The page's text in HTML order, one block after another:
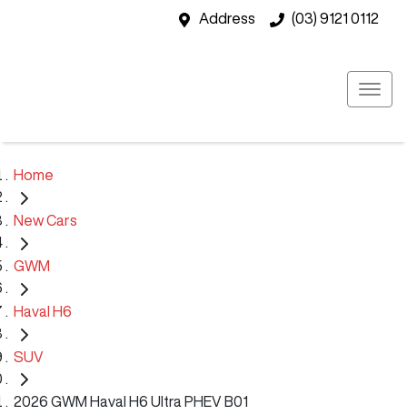
Address (03) 9121 0112
Home
New Cars
GWM
Haval H6
SUV
2026 GWM Haval H6 Ultra PHEV B01